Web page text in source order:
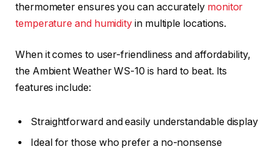
thermometer ensures you can accurately monitor
temperature and humidity in multiple locations.
When it comes to user-friendliness and affordability,
the Ambient Weather WS-10 is hard to beat. Its
features include:
Straightforward and easily understandable display
Ideal for those who prefer a no-nonsense